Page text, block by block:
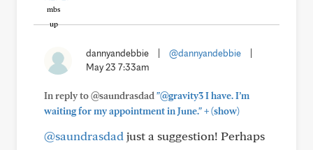
dannyandebbie @dannyandebbie
May 23 7:33am
In reply to @saundrasdad "@gravity3 I have. I’m
waiting for my appointment in June."+(show)
@saundrasdad just a suggestion! Perhaps